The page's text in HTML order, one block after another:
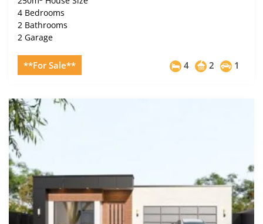
4 Bedrooms
2 Bathrooms
2 Garage
**For Sale** 4 2 1